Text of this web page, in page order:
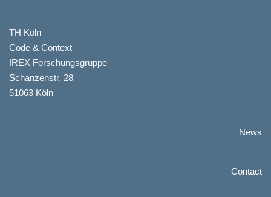
TH Köln
Code & Context
IREX Forschungsgruppe
Schanzenstr. 28
51063 Köln
News
Contact